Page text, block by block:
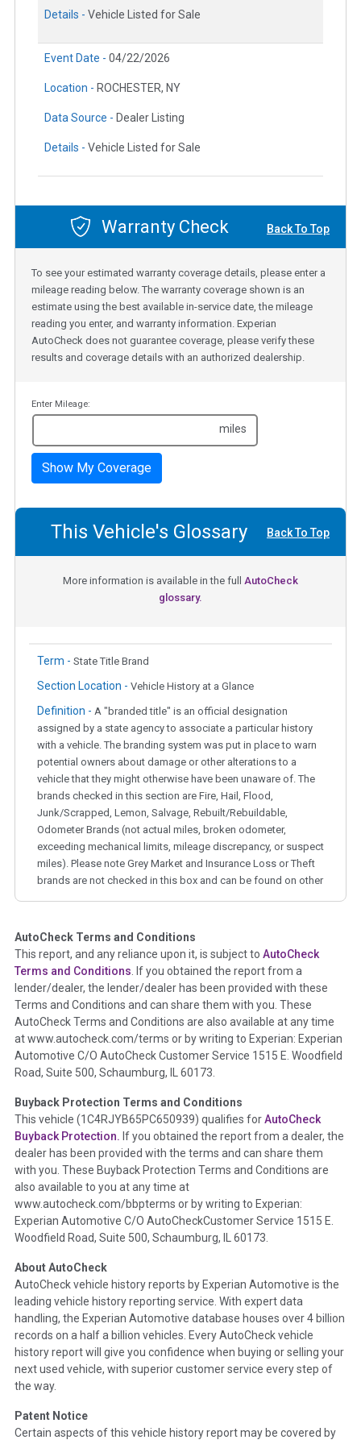
Details - Vehicle Listed for Sale
Event Date - 04/22/2026
Location - ROCHESTER, NY
Data Source - Dealer Listing
Details - Vehicle Listed for Sale
Warranty Check Back To Top
To see your estimated warranty coverage details, please enter a
mileage reading below. The warranty coverage shown is an
estimate using the best available in-service date, the mileage
reading you enter, and warranty information. Experian
AutoCheck does not guarantee coverage, please verify these
results and coverage details with an authorized dealership.
Enter Mileage:
miles
Show My Coverage
This Vehicle's Glossary Back To Top
More information is available in the full AutoCheck
glossary.
Term - State Title Brand
Section Location - Vehicle History at a Glance
Definition - A "branded title" is an official designation
assigned by a state agency to associate a particular history
with a vehicle. The branding system was put in place to warn
potential owners about damage or other alterations to a
vehicle that they might otherwise have been unaware of. The
brands checked in this section are Fire, Hail, Flood,
Junk/Scrapped, Lemon, Salvage, Rebuilt/Rebuildable,
Odometer Brands (not actual miles, broken odometer,
exceeding mechanical limits, mileage discrepancy, or suspect
miles). Please note Grey Market and Insurance Loss or Theft
brands are not checked in this box and can be found on other
Term - Auction Issue
Section Location - Vehicle History at a Glance
Definition -This section summarizes any issues if reported
such as damage condition from seller's disclosure or during
the inspection process including required structural damage
disclosure, title brands, odometer issues, etc. as outlined by
theNational Auction Automotive Association Arbitration
Policy 2025.
Term - Accident/Damage Check
Section Location - Vehicle History at a Glance
Definition - This section summarizes vehicle history events
that may indicate an accident or damage and associated
details such as point of impact, severity or airbag deployed if
provided. These damage events will include collision damage
information, police-reported accidents, salvage auction,
etc. including our exclusive auction announcements from two
major auctions that may include damage events. There is also
a clearly delineated section that includes non-collision
damage events such as fire, hail or flood. Damage-indicated
title brands will be in the state title brands section.
Insurance Loss/Title Transfer
Definition - This box checked to see if there is an insurance
AutoCheck Terms and Conditions
This report, and any reliance upon it, is subject to AutoCheck
Terms and Conditions. If you obtained the report from a
lender/dealer, the lender/dealer has been provided with these
Terms and Conditions and can share them with you. These
AutoCheck Terms and Conditions are also available at any time
at www.autocheck.com/terms or by writing to Experian: Experian
Automotive C/O AutoCheck Customer Service 1515 E. Woodfield
Road, Suite 500, Schaumburg, IL 60173.
Buyback Protection Terms and Conditions
This vehicle (1C4RJYB65PC650939) qualifies forAutoCheck
Buyback Protection. If you obtained the report from a dealer, the
dealer has been provided with the terms and can share them
with you. These Buyback Protection Terms and Conditions are
also available to you at any time at
www.autocheck.com/bbpterms or by writing to Experian:
Experian Automotive C/O AutoCheckCustomer Service 1515 E.
Woodfield Road, Suite 500, Schaumburg, IL 60173.
About AutoCheck
AutoCheck vehicle history reports by Experian Automotive is the
leading vehicle history reporting service. With expert data
handling, the Experian Automotive database houses over 4 billion
records on a half a billion vehicles. Every AutoCheck vehicle
history report will give you confidence when buying or selling your
next used vehicle, with superior customer service every step of
the way.
Patent Notice
Certain aspects of this vehicle history report may be covered by